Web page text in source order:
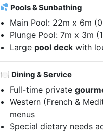
Pools & Sunbathing
Main Pool: 22m x 6m
Plunge Pool: 7m x 3m
Large pool deck with
🍽 Dining & Service
Full-time private
Western (French &
menus
Special dietary needs